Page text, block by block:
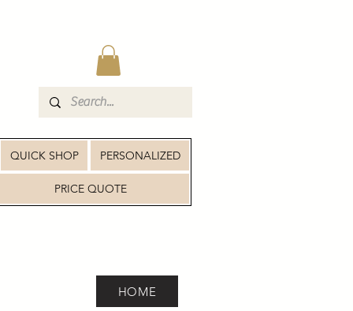
QUICK SHOP PERSONALIZED
PRICE QUOTE
HOME